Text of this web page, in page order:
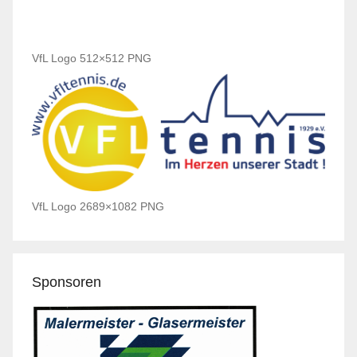
VfL Logo 512×512 PNG
VfL Logo 2689×1082 PNG
Sponsoren